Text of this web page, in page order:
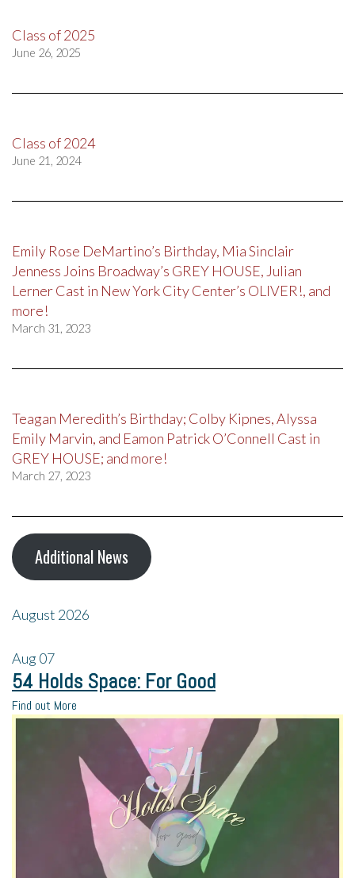
Class of 2025
June 26, 2025
Class of 2024
June 21, 2024
Emily Rose DeMartino’s Birthday, Mia Sinclair
Jenness Joins Broadway’s GREY HOUSE, Julian
Lerner Cast in New York City Center’s OLIVER!, and
more!
March 31, 2023
Teagan Meredith’s Birthday; Colby Kipnes, Alyssa
Emily Marvin, and Eamon Patrick O’Connell Cast in
GREY HOUSE; and more!
March 27, 2023
Additional News
August 2026
Aug07
54 Holds Space: For Good
Find out More